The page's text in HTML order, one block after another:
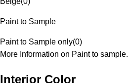
Paint to Sample
Paint to Sample only(0)
More Information on Paint to sample.
Interior Color